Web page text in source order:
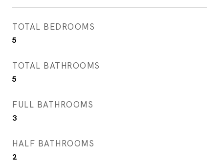
TOTAL BEDROOMS
5
TOTAL BATHROOMS
5
FULL BATHROOMS
3
HALF BATHROOMS
2